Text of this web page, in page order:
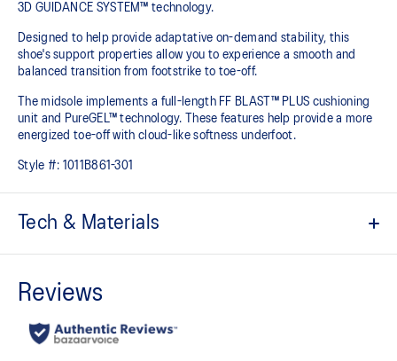
3D GUIDANCE SYSTEM™ technology.​
Designed to help provide adaptative on-demand stability, this
shoe's support properties allow you to experience a smooth and
balanced transition from footstrike to toe-off.
The midsole implements a full-length FF BLAST™ PLUS cushioning
unit and PureGEL™ technology. These features help provide a more
energized toe-off with cloud-like softness underfoot. ​
Style #: 1011B861-301
Tech & Materials
Offers a supportive and comfortable foothold
recycled content to reduce waste and carbon emissions